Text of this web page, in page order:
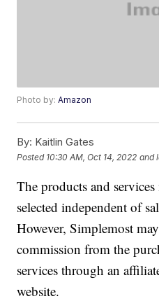
Photo by:Amazon
By: Kaitlin Gates
Posted 10:30 AM, Oct 14, 2022 and
The products and
selected independent of
However, Simplemost
commission from the
services through an
website.